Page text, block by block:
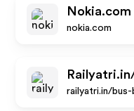
Nokia.com
nokia.com
railyatri.in/